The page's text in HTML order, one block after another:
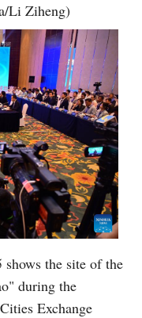
Li Ziheng)
the site of the
during the
Exchange